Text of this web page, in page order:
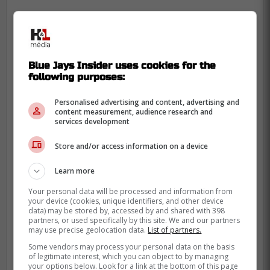
Gerrit is 6x All-Star and 1-time CY Young
award winner, but clearly is not pitching up
to anywhere close to those standards as of
late. He must still have some discomfort in
Blue Jays Insider uses cookies for the
following purposes:
Personalised advertising and content, advertising and
content measurement, audience research and
services development
Store and/or access information on a device
Learn more
Your personal data will be processed and information from
your device (cookies, unique identifiers, and other device
data) may be stored by, accessed by and shared with 398
partners, or used specifically by this site. We and our partners
may use precise geolocation data. List of partners.
Some vendors may process your personal data on the basis
of legitimate interest, which you can object to by managing
your options below. Look for a link at the bottom of this page